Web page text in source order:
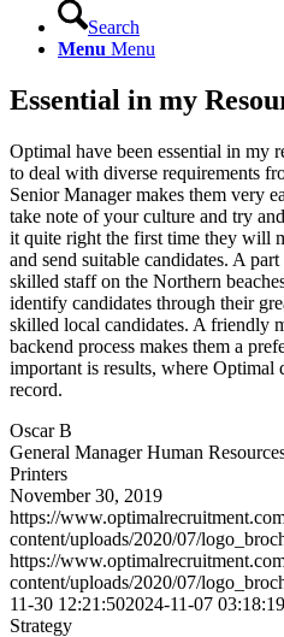
Search
Menu Menu
Essential in my
Optimal have been essential in my
to deal with diverse requirements
Senior Manager makes them very
take note of your culture and try
it quite right the first time they will
and send suitable candidates. A
skilled staff on the Northern
identify candidates through their
skilled local candidates. A friendly
backend process makes them a
important is results, where Optimal
record.
Oscar B
General Manager Human
Printers
November 30, 2019
https://
content/uploads/2020/07/
https://
content/uploads/2020/07/
11-30 12:21:502024-11-07 03:18:19
Strategy